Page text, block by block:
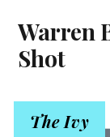
Warren
Shot
The Ivy